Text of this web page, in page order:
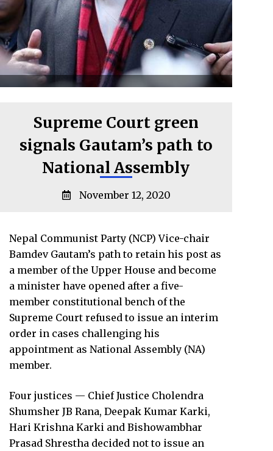
Supreme Court green
signals Gautam’s path to
National Assembly
November 12, 2020
Nepal Communist Party (NCP) Vice-chair
Bamdev Gautam’s path to retain his post as
a member of the Upper House and become
a minister have opened after a five-
member constitutional bench of the
Supreme Court refused to issue an interim
order in cases challenging his
appointment as National Assembly (NA)
member.
Four justices — Chief Justice Cholendra
Shumsher JB Rana, Deepak Kumar Karki,
Hari Krishna Karki and Bishowambhar
Prasad Shrestha decided not to issue an